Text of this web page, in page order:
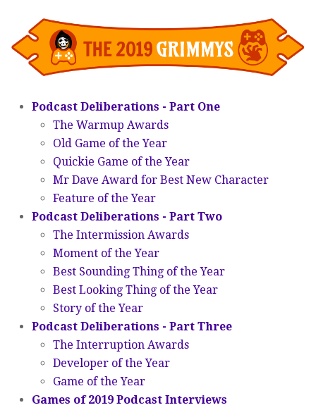
Podcast Deliberations - Part One
The Warmup Awards
Old Game of the Year
Quickie Game of the Year
Mr Dave Award for Best New Character
Feature of the Year
Podcast Deliberations - Part Two
The Intermission Awards
Moment of the Year
Best Sounding Thing of the Year
Best Looking Thing of the Year
Story of the Year
Podcast Deliberations - Part Three
The Interruption Awards
Developer of the Year
Game of the Year
Games of 2019 Podcast Interviews